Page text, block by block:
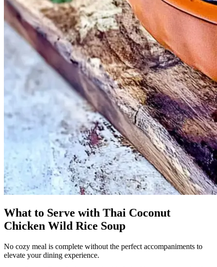
What to Serve with Thai Coconut
Chicken Wild Rice Soup
No cozy meal is complete without the perfect accompaniments to
elevate your dining experience.